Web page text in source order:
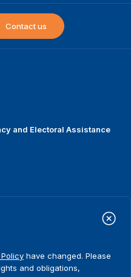
Contact us
and Electoral Assistance
News & events
Media resources
have changed. Please
and obligations,